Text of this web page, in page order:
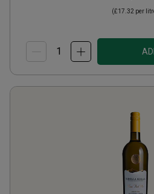
(£17.32 per